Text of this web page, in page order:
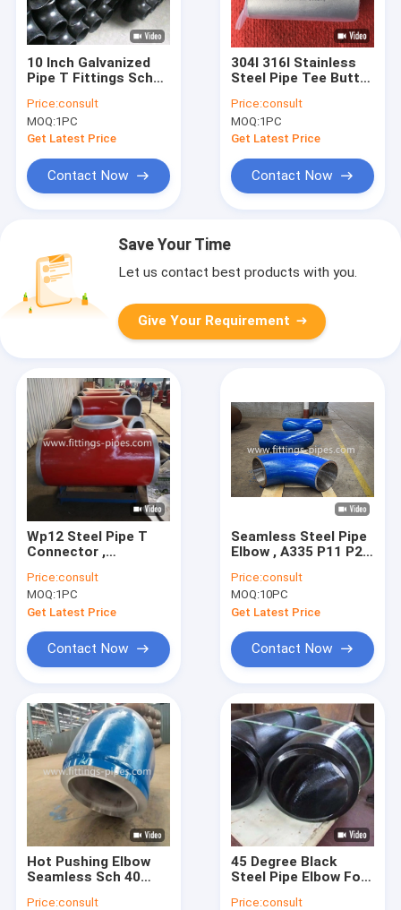
10 Inch Galvanized
Pipe T Fittings Sch20
Standard
Price:consult
MOQ:1PC
Get Latest Price
Contact Now
304l 316l Stainless
Steel Pipe Tee Butt
Sch30s
Price:consult
MOQ:1PC
Get Latest Price
Contact Now
Save Your Time
Let us contact best products with you.
Give Your Requirement
Wp12 Steel Pipe T
Connector ,
Resistance Dn900
Carbon Steel Pipe
Tee
Price:consult
MOQ:1PC
Get Latest Price
Contact Now
Seamless Steel Pipe
Elbow , A335 P11 P22
Elbow
Price:consult
MOQ:10PC
Get Latest Price
Contact Now
Hot Pushing Elbow
Seamless Sch 40
Price:consult
45 Degree Black
Steel Pipe Elbow For
Price:consult